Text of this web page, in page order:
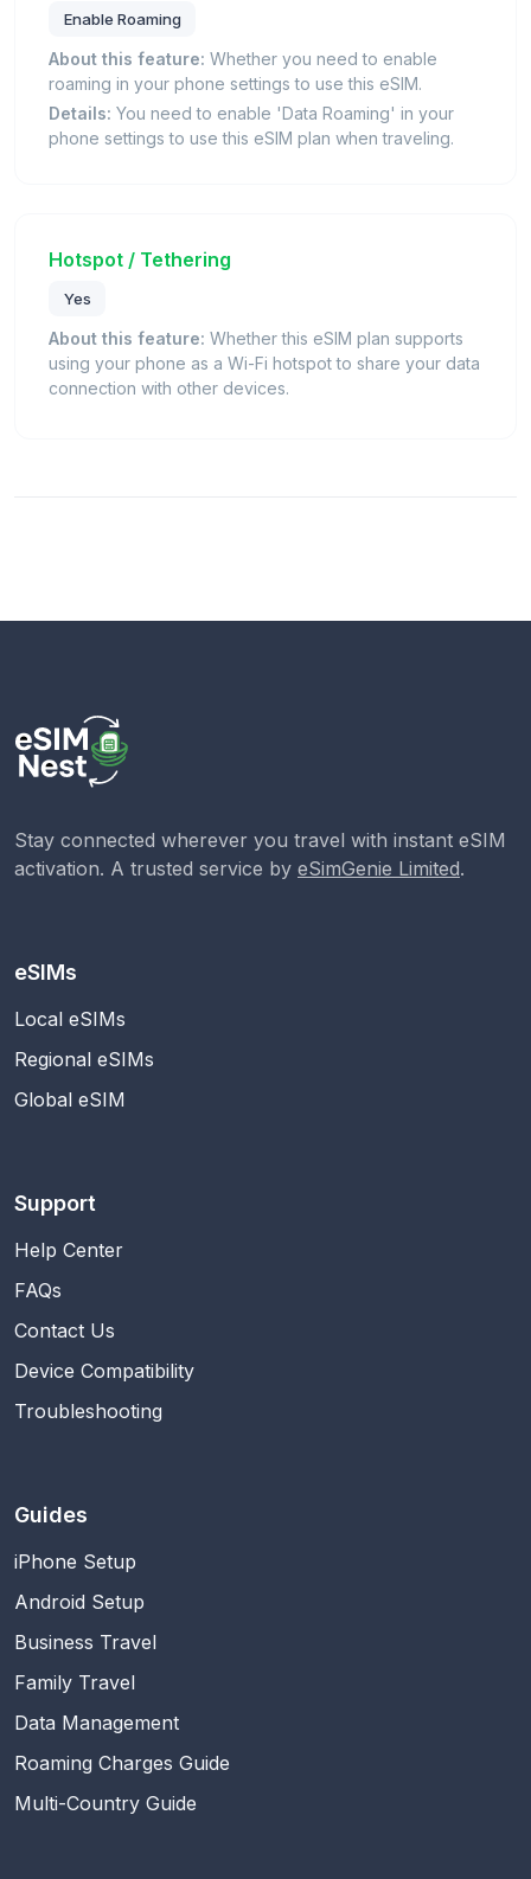
Enable Roaming
About this feature: Whether you need to enable
roaming in your phone settings to use this eSIM.
Details: You need to enable 'Data Roaming' in your
phone settings to use this eSIM plan when traveling.
Hotspot / Tethering
Yes
About this feature: Whether this eSIM plan supports
using your phone as a Wi-Fi hotspot to share your data
connection with other devices.
Stay connected wherever you travel with instant eSIM
activation. A trusted service by eSimGenie Limited.
eSIMs
Local eSIMs
Regional eSIMs
Global eSIM
Support
Help Center
FAQs
Contact Us
Device Compatibility
Troubleshooting
Guides
iPhone Setup
Android Setup
Business Travel
Family Travel
Data Management
Roaming Charges Guide
Multi-Country Guide